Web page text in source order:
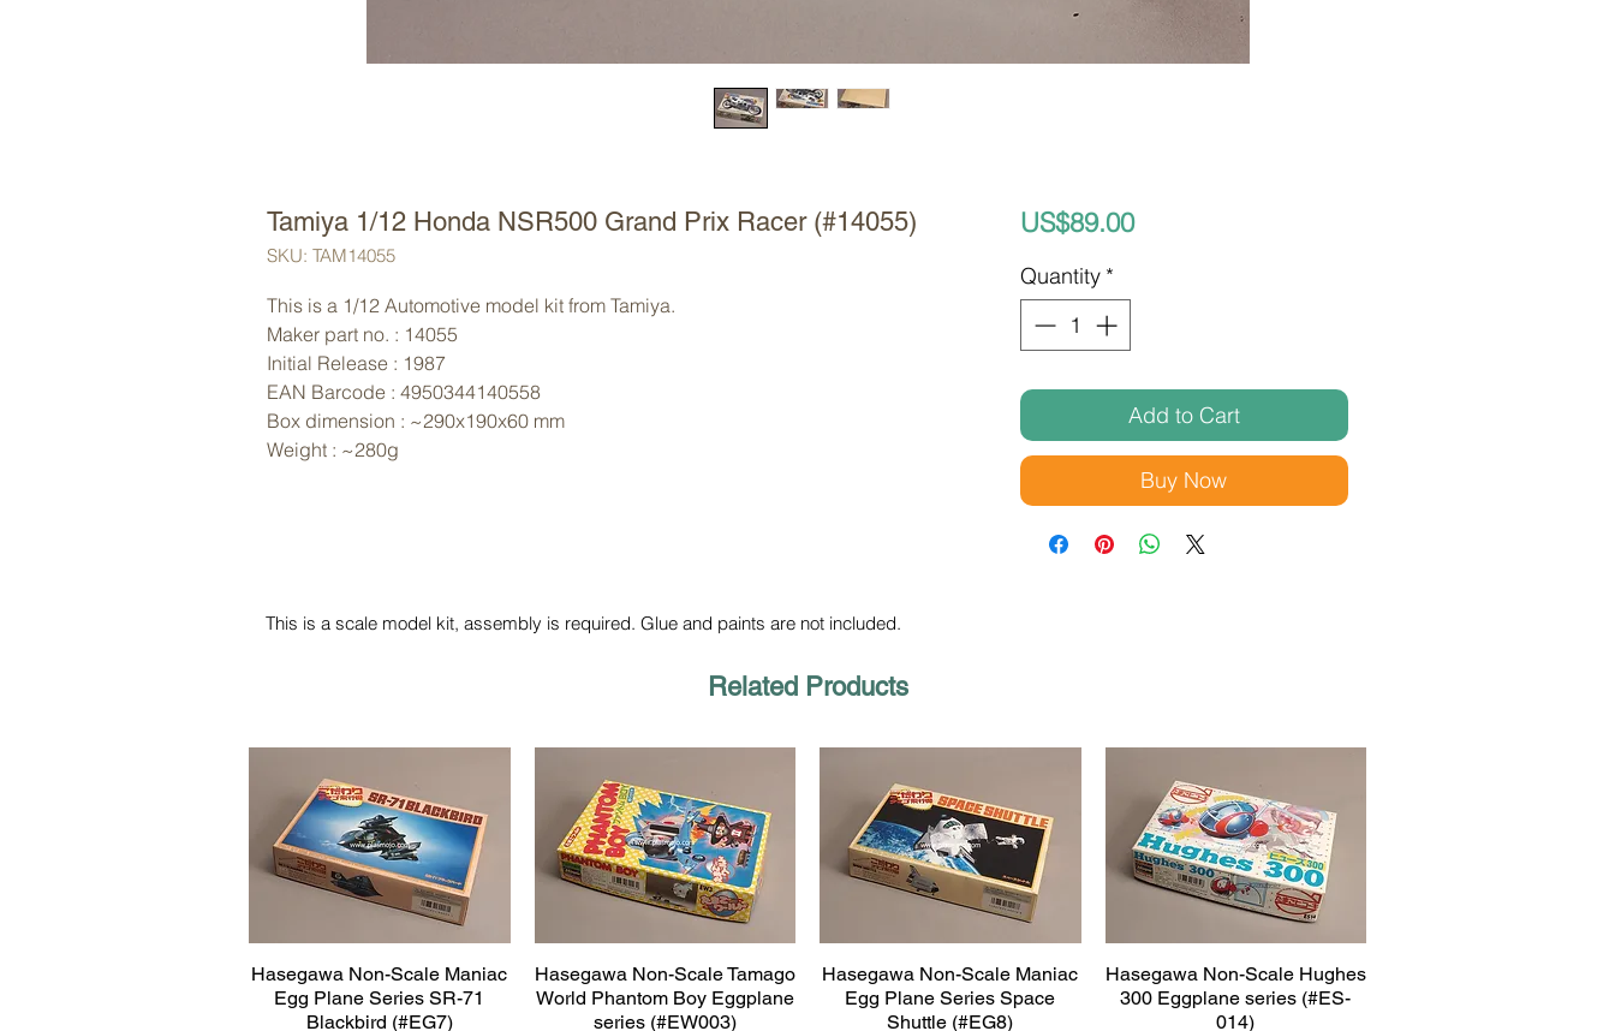
Tamiya 1/12 Honda NSR500 Grand Prix Racer (#14055)
SKU: TAM14055
This is a 1/12 Automotive model kit from Tamiya.
Maker part no. : 14055
Initial Release : 1987
EAN Barcode : 4950344140558
Box dimension : ~290x190x60 mm
Weight : ~280g
US$89.00Price
Quantity *
Add to Cart
Buy Now
This is a scale model kit, assembly is required. Glue and paints are not included.
Related Products
Quick View
Hasegawa Non-Scale Maniac
Egg Plane Series SR-71
Blackbird (#EG7)
Quick View
Hasegawa Non-Scale Tamago
World Phantom Boy Eggplane
series (#EW003)
Quick View
Hasegawa Non-Scale Maniac
Egg Plane Series Space
Shuttle (#EG8)
Quick View
Hasegawa Non-Scale Hughes
300 Eggplane series (#ES-
014)